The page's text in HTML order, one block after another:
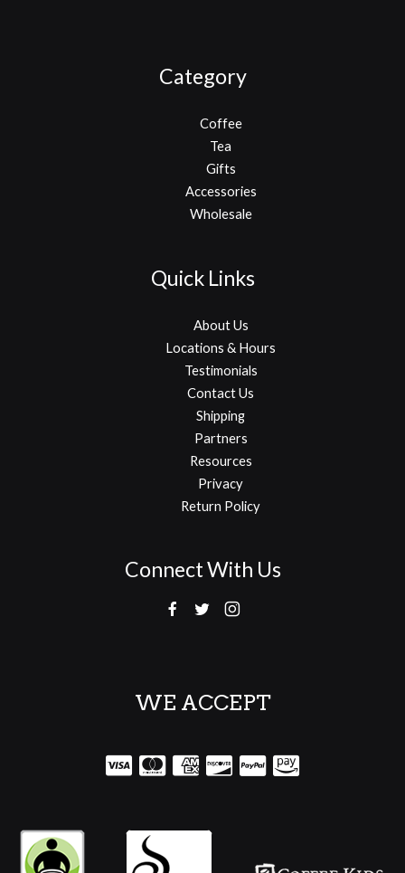
Category
Coffee
Tea
Gifts
Accessories
Wholesale
Quick Links
About Us
Locations & Hours
Testimonials
Contact Us
Shipping
Partners
Resources
Privacy
Return Policy
Connect With Us
WE ACCEPT